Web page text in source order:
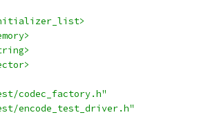
codec_factory.h"
encode_test_driver.h"